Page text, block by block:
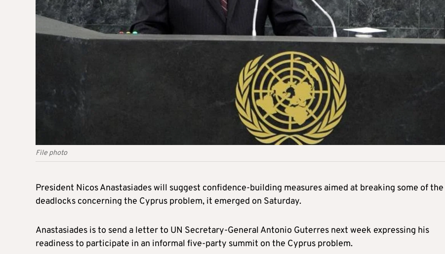
File photo
President Nicos Anastasiades will suggest confidence-building measures aimed at breaking some of the
deadlocks concerning the Cyprus problem, it emerged on Saturday.
Anastasiades is to send a letter to UN Secretary-General Antonio Guterres next week expressing his
readiness to participate in an informal five-party summit on the Cyprus problem.